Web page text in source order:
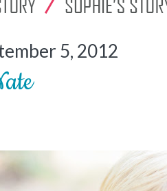
5, 2012